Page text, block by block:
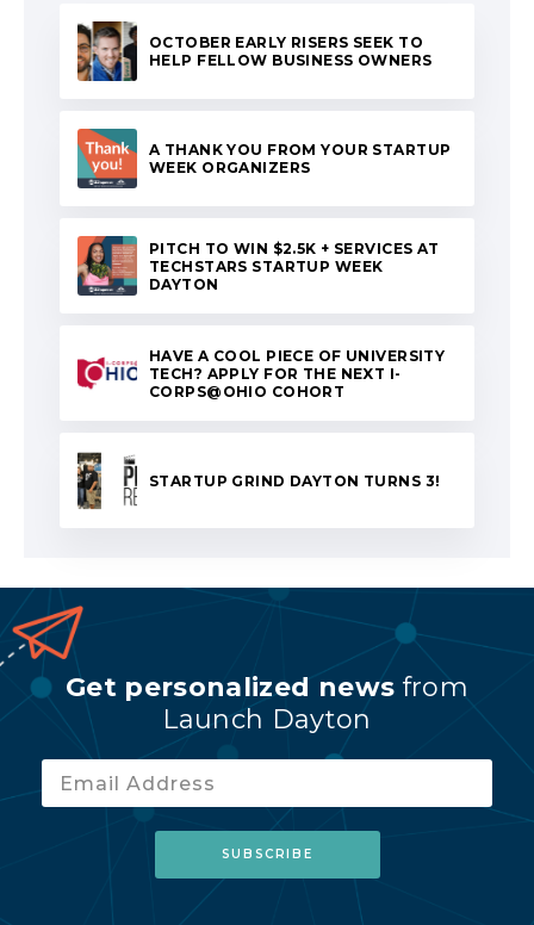
OCTOBER EARLY RISERS SEEK TO
HELP FELLOW BUSINESS OWNERS
A THANK YOU FROM YOUR STARTUP
WEEK ORGANIZERS
PITCH TO WIN $2.5K + SERVICES AT
TECHSTARS STARTUP WEEK
DAYTON
HAVE A COOL PIECE OF UNIVERSITY
TECH? APPLY FOR THE NEXT I-
CORPS@OHIO COHORT
STARTUP GRIND DAYTON TURNS 3!
Get personalized news from
Launch Dayton